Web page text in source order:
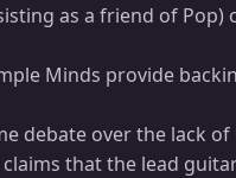
as a friend of
Minds provide
debate over the lack
that the lead